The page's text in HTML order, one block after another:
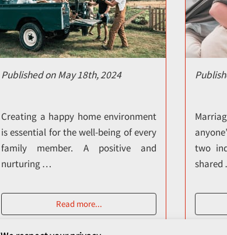
Published on May 18th, 2024
Creating a happy home environment
is essential for the well-being of every
family member. A positive and
nurturing …
Read more...
two